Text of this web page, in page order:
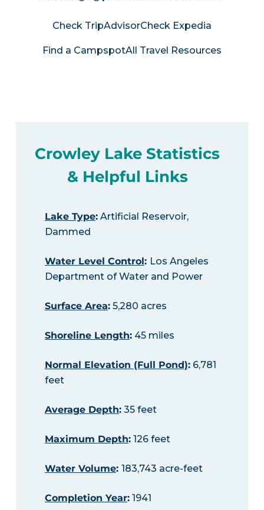
Check TripAdvisorCheck Expedia
Find a CampspotAll Travel Resources
Crowley Lake Statistics
& Helpful Links
Lake Type:Artificial Reservoir,
Dammed
Water Level Control: Los Angeles
Department of Water and Power
Surface Area:5,280 acres
Shoreline Length:45 miles
Normal Elevation (Full Pond):6,781
feet
Average Depth:35 feet
Maximum Depth:126 feet
Water Volume: 183,743 acre-feet
Completion Year:1941